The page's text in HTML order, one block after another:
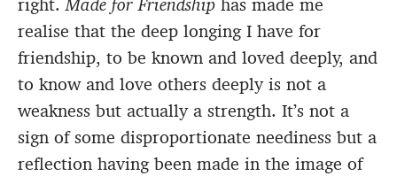
realise that the deep longing I have for
friendship, to be known and loved deeply, and
to know and love others deeply is not a
weakness but actually a strength. It’s not a
sign of some disproportionate neediness but a
reflection having been made in the image of